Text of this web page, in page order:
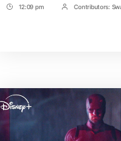
The
Post12:09 pm
PostContributors: